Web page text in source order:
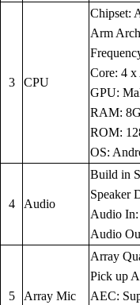
3 CPU
Chipset:
Arm
Core: 4
GPU:
RAM:
ROM:
OS:
4 Audio
Build in
Speaker
Audio In:
Audio
5 Array Mic
Array
Pick up
AEC: